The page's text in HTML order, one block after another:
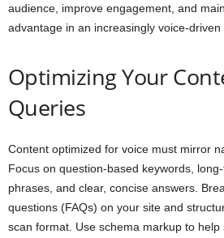
audience, improve engagement, and
advantage in an increasingly voice-driven
Optimizing Your
Queries
Content optimized for voice must mirror
Focus on question-based keywords,
phrases, and clear, concise answers.
questions (FAQs) on your site and
scan format. Use schema markup to